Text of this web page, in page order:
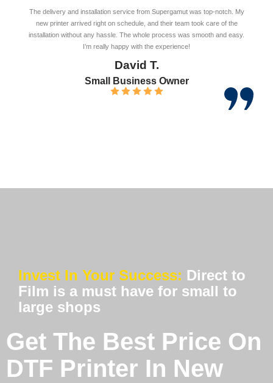
The delivery and installation service from Supergamut was top-notch. My
new printer arrived right on schedule, and their team took care of the
installation without any hassle. The whole process was smooth and easy.
I’m really happy with the experience!
David T.
Small Business Owner
Invest In Your Success: Direct to
Film is a must have for small to
large shops
Get The Best Price On
DTF Printer In New